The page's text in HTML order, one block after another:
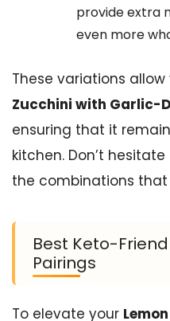
provide extra
even more
These variations
Zucchini with Garlic-
ensuring that it
kitchen. Don’t
the combinations
Best Keto-
Pairings
To elevate your